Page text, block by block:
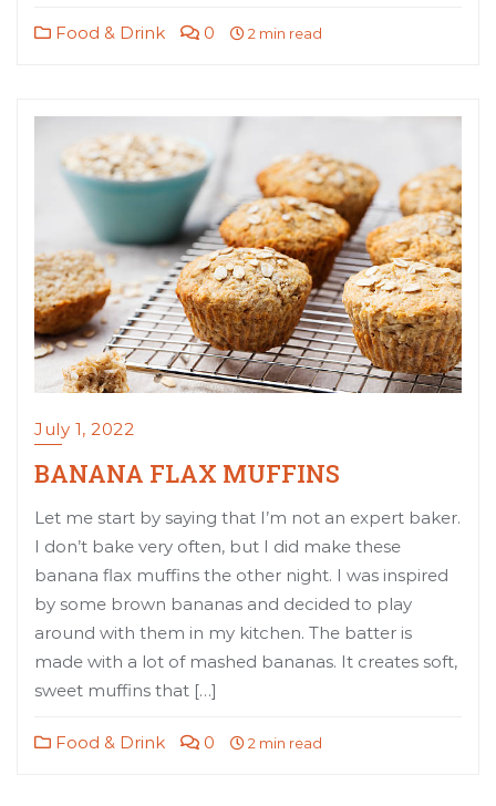
Food & Drink 0 2 min read
July 1, 2022
BANANA FLAX MUFFINS
Let me start by saying that I’m not an expert baker.
I don’t bake very often, but I did make these
banana flax muffins the other night. I was inspired
by some brown bananas and decided to play
around with them in my kitchen. The batter is
made with a lot of mashed bananas. It creates soft,
sweet muffins that […]
Food & Drink 0 2 min read